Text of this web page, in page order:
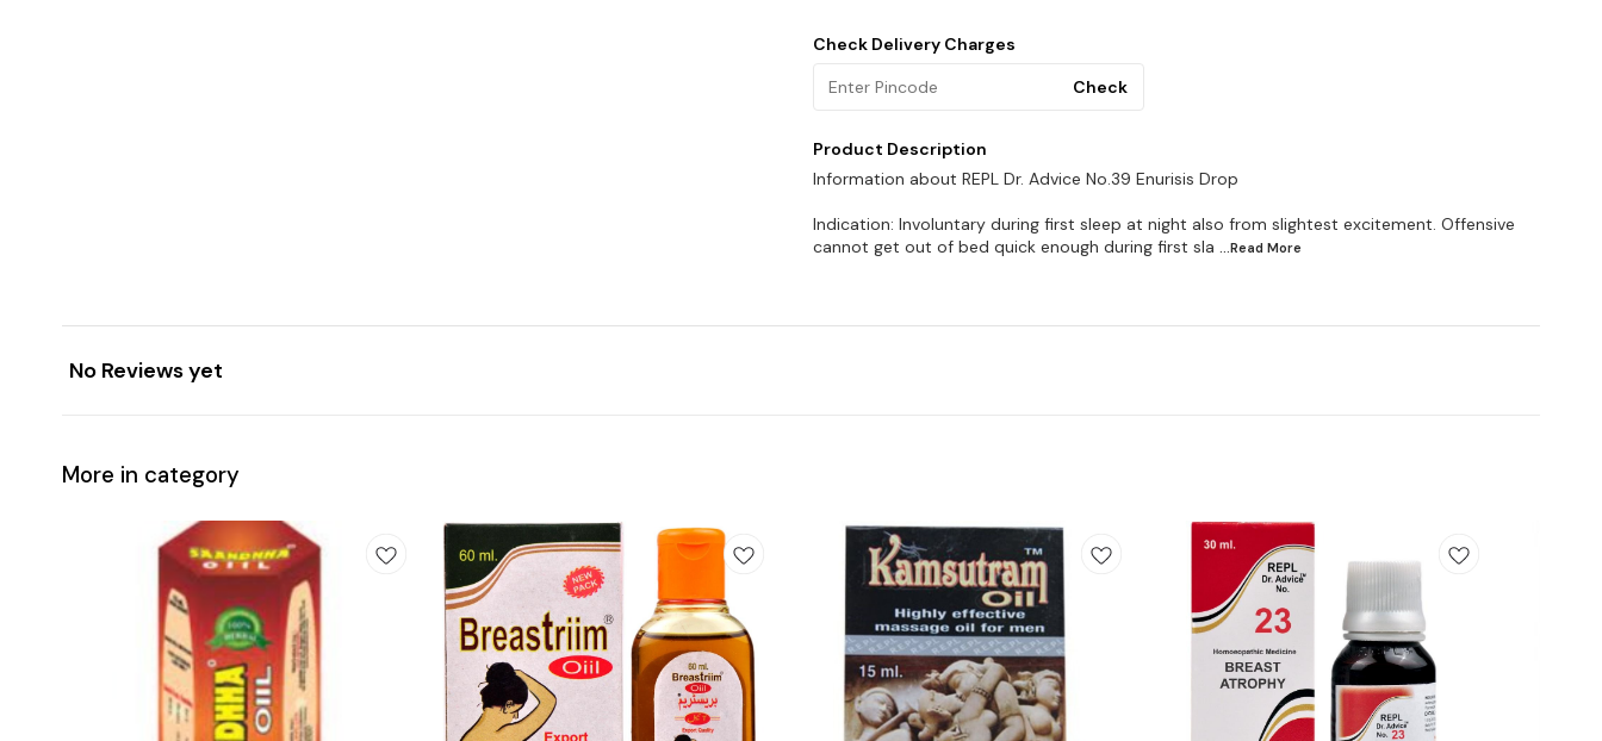
Check Delivery Charges
Check
Product Description
Information about REPL Dr. Advice No.39 Enurisis Drop
Indication: Involuntary during first sleep at night also from slightest excitement. Offensive
cannot get out of bed quick enough during first sla ...Read More
No Reviews yet
More in category